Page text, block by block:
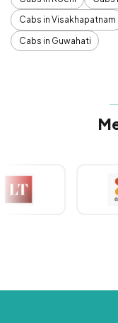
Cabs in Visakhapatnam
Cabs in Guwahati